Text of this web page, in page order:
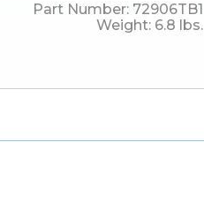
Part Number: 72906TB1
Weight: 6.8 lbs.